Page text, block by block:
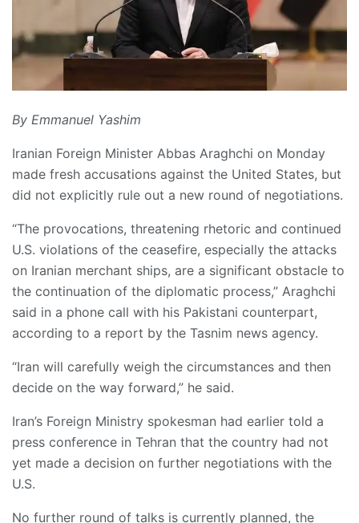
By Emmanuel Yashim
Iranian Foreign Minister Abbas Araghchi on Monday
made fresh accusations against the United States, but
did not explicitly rule out a new round of negotiations.
“The provocations, threatening rhetoric and continued
U.S. violations of the ceasefire, especially the attacks
on Iranian merchant ships, are a significant obstacle to
the continuation of the diplomatic process,” Araghchi
said in a phone call with his Pakistani counterpart,
according to a report by the Tasnim news agency.
“Iran will carefully weigh the circumstances and then
decide on the way forward,” he said.
Iran’s Foreign Ministry spokesman had earlier told a
press conference in Tehran that the country had not
yet made a decision on further negotiations with the
U.S.
No further round of talks is currently planned, the